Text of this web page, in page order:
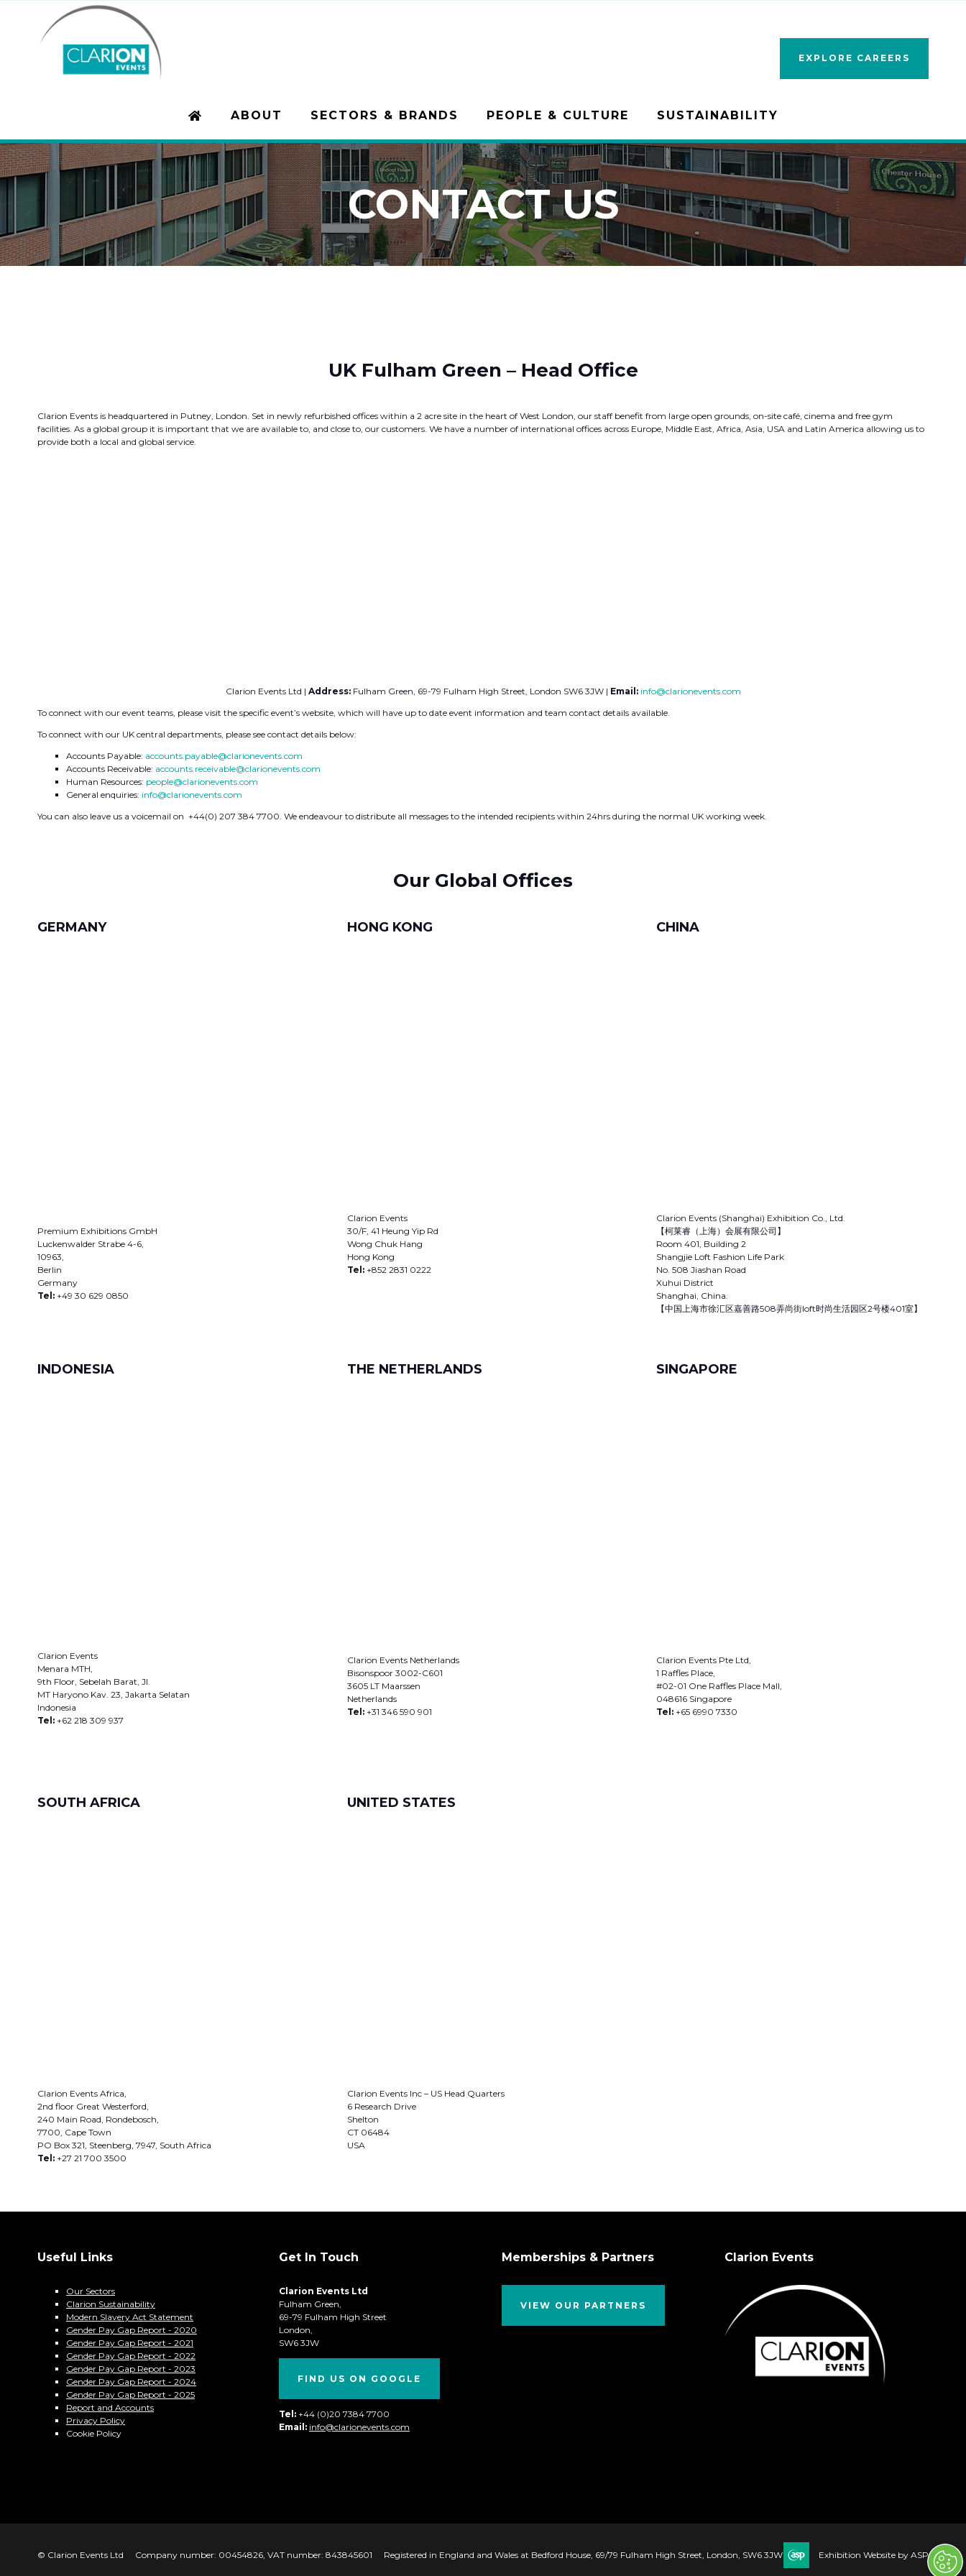
EXPLORE CAREERS
ABOUT SECTORS & BRANDS PEOPLE & CULTURE SUSTAINABILITY
CONTACT US
UK Fulham Green – Head Office
Clarion Events is headquartered in Putney, London. Set in newly refurbished offices within a 2 acre site in the heart of West London, our staff benefit from large open grounds, on-site café, cinema and free gym
facilities. As a global group it is important that we are available to, and close to, our customers. We have a number of international offices across Europe, Middle East, Africa, Asia, USA and Latin America allowing us to
provide both a local and global service.
Clarion Events Ltd | Address:Fulham Green, 69-79 Fulham High Street, London SW6 3JW | Email: info@clarionevents.com
To connect with our event teams, please visit the specific event’s website, which will have up to date event information and team contact details available.
To connect with our UK central departments, please see contact details below:
Accounts Payable: accounts.payable@clarionevents.com
Accounts Receivable: accounts.receivable@clarionevents.com
Human Resources: people@clarionevents.com
General enquiries: info@clarionevents.com
You can also leave us a voicemail on +44(0) 207 384 7700. We endeavour to distribute all messages to the intended recipients within 24hrs during the normal UK working week.
Our Global Offices
GERMANY
Premium Exhibitions GmbH
Luckenwalder Strabe 4-6,
10963,
Berlin
Germany
Tel: +49 30 629 0850
HONG KONG
Clarion Events
30/F, 41 Heung Yip Rd
Wong Chuk Hang
Hong Kong
Tel:+852 2831 0222
CHINA
Clarion Events (Shanghai) Exhibition Co., Ltd.
【柯莱睿（上海）会展有限公司】
Room 401, Building 2
Shangjie Loft Fashion Life Park
No. 508 Jiashan Road
Xuhui District
Shanghai, China.
【中国上海市徐汇区嘉善路508弄尚街loft时尚生活园区2号楼401室】
INDONESIA
Clarion Events
Menara MTH,
9th Floor, Sebelah Barat, JI.
MT Haryono Kav. 23, Jakarta Selatan
Indonesia
Tel: +62 218 309 937
THE NETHERLANDS
Clarion Events Netherlands
Bisonspoor 3002-C601
3605 LT Maarssen
Netherlands
Tel:+31 346 590 901
SINGAPORE
Clarion Events Pte Ltd,
1 Raffles Place,
#02-01 One Raffles Place Mall,
048616 Singapore
Tel: +65 6990 7330
SOUTH AFRICA
Clarion Events Africa,
2nd floor Great Westerford,
240 Main Road, Rondebosch,
7700, Cape Town
PO Box 321, Steenberg, 7947, South Africa
Tel: +27 21 700 3500
UNITED STATES
Clarion Events Inc – US Head Quarters
6 Research Drive
Shelton
CT 06484
USA
Useful Links
Our Sectors
Clarion Sustainability
Modern Slavery Act Statement
Gender Pay Gap Report - 2020
Gender Pay Gap Report - 2021
Gender Pay Gap Report - 2022
Gender Pay Gap Report - 2023
Gender Pay Gap Report - 2024
Gender Pay Gap Report - 2025
Report and Accounts
Privacy Policy
Cookie Policy
Get In Touch
Clarion Events Ltd
Fulham Green,
69-79 Fulham High Street
London,
SW6 3JW
FIND US ON GOOGLE
Tel: +44 (0)20 7384 7700
Email: info@clarionevents.com
Memberships & Partners
VIEW OUR PARTNERS
Clarion Events
© Clarion Events Ltd Company number: 00454826, VAT number: 843845601 Registered in England and Wales at Bedford House, 69/79 Fulham High Street, London, SW6 3JW Exhibition Website by ASP